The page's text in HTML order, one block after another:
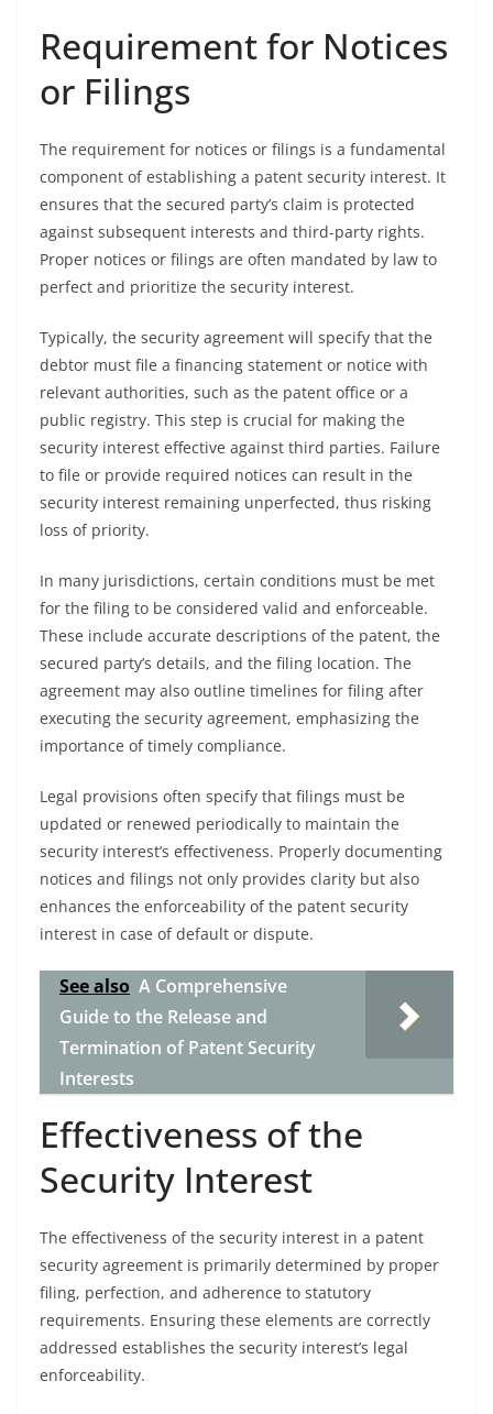
Requirement for Notices
or Filings
The requirement for notices or filings is a fundamental
component of establishing a patent security interest. It
ensures that the secured party’s claim is protected
against subsequent interests and third-party rights.
Proper notices or filings are often mandated by law to
perfect and prioritize the security interest.
Typically, the security agreement will specify that the
debtor must file a financing statement or notice with
relevant authorities, such as the patent office or a
public registry. This step is crucial for making the
security interest effective against third parties. Failure
to file or provide required notices can result in the
security interest remaining unperfected, thus risking
loss of priority.
In many jurisdictions, certain conditions must be met
for the filing to be considered valid and enforceable.
These include accurate descriptions of the patent, the
secured party’s details, and the filing location. The
agreement may also outline timelines for filing after
executing the security agreement, emphasizing the
importance of timely compliance.
Legal provisions often specify that filings must be
updated or renewed periodically to maintain the
security interest’s effectiveness. Properly documenting
notices and filings not only provides clarity but also
enhances the enforceability of the patent security
interest in case of default or dispute.
See also A Comprehensive
Guide to the Release and
Termination of Patent Security
Interests
Effectiveness of the
Security Interest
The effectiveness of the security interest in a patent
security agreement is primarily determined by proper
filing, perfection, and adherence to statutory
requirements. Ensuring these elements are correctly
addressed establishes the security interest’s legal
enforceability.